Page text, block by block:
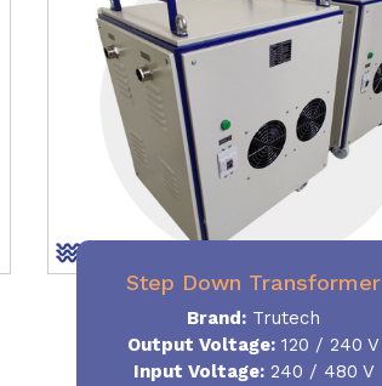
Step Down Transformer
Brand: Trutech
Output Voltage: 120 / 240 V
Input Voltage:240 / 480 V